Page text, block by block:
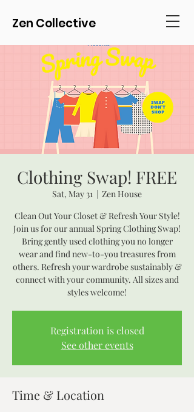
Zen Collective
Clothing Swap! FREE
Sat, May 31
  |
Zen House
Clean Out Your Closet & Refresh Your Style!
Join us for our annual Spring Clothing Swap!
Bring gently used clothing you no longer
wear and find new-to-you treasures from
others. Refresh your wardrobe sustainably &
connect with your community. All sizes and
styles welcome!
Registration is closed
See other events
Time & Location